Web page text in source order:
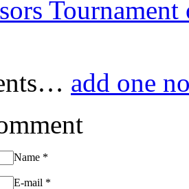
add one
Name *
E-mail *